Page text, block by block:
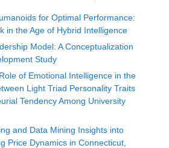
for Optimal Performance:
in the Age of Hybrid Intelligence
Model: A Conceptualization
Study
of Emotional Intelligence in the
Light Triad Personality Traits
Tendency Among University
and Data Mining Insights into
Price Dynamics in Connecticut,